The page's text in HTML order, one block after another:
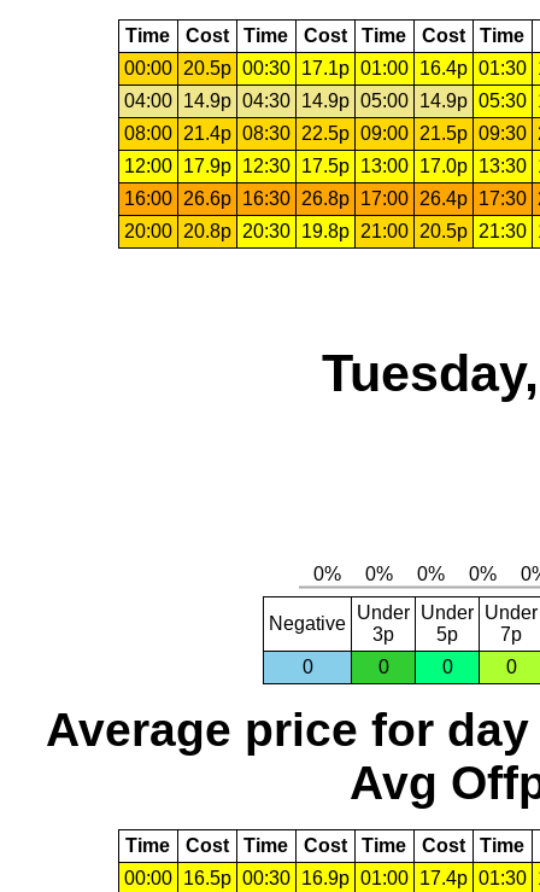
Time Cost Time Cost Time Cost Time
00:00
20.5p 00:30 17.1p 01:00 16.4p 01:30
04:00
14.9p 04:30 14.9p 05:00 14.9p 05:30
08:00
21.4p 08:30 22.5p 09:00 21.5p 09:30
12:00
17.9p 12:30 17.5p 13:00 17.0p 13:30
16:00
26.6p 16:30 26.8p 17:00 26.4p 17:30
20:00
20.8p 20:30 19.8p 21:00 20.5p 21:30
Negative
Under
3p
Under
5p
Under
7p
0
0 0 0
Average price for day
Avg
Time Cost Time Cost Time Cost Time
00:00
16.5p 00:30 16.9p 01:00 17.4p 01:30